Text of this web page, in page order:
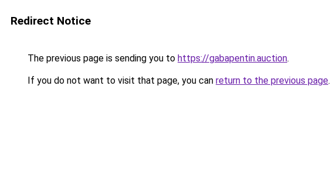
Redirect Notice
The previous page is sending you to https://gabapentin.auction.
If you do not want to visit that page, you can return to the previous page.